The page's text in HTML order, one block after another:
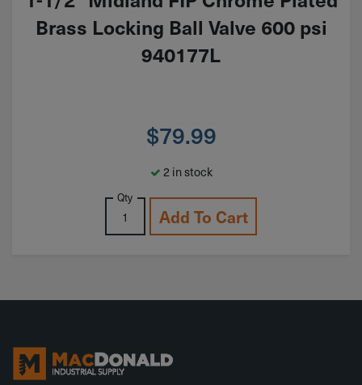
Brass Locking Ball Valve 600 psi
940177L
$79.99
2 in stock
Qty
Add To Cart